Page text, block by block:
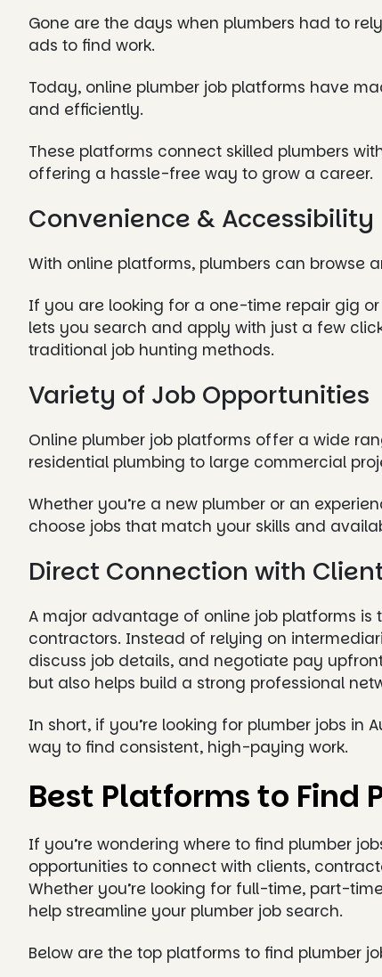
Gone are the days when plumbers had to
ads to find work.
Today, online plumber job platforms have
and efficiently.
These platforms connect skilled plumbers
offering a hassle-free way to grow a career.
Convenience & Accessibility
With online platforms, plumbers can browse
If you are looking for a one-time repair gig
lets you search and apply with just a few
traditional job hunting methods.
Variety of Job Opportunities
Online plumber job platforms offer a wide
residential plumbing to large commercial
Whether you’re a new plumber or an
choose jobs that match your skills and
Direct Connection with
A major advantage of online job platforms
contractors. Instead of relying on
discuss job details, and negotiate pay
but also helps build a strong professional
In short, if you’re looking for plumber jobs in
way to find consistent, high-paying work.
Best Platforms to Find
If you’re wondering where to find plumber
opportunities to connect with clients,
Whether you’re looking for full-time, part-
help streamline your plumber job search.
Below are the top platforms to find plumber